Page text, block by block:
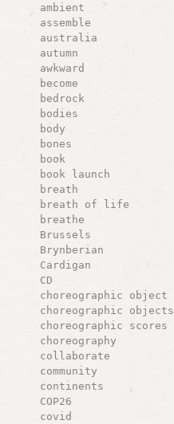
ambient
assemble
australia
autumn
awkward
become
bedrock
bodies
body
bones
book
book launch
breath
breath of life
breathe
Brussels
Brynberian
Cardigan
CD
choreographic object
choreographic objects
choreographic scores
choreography
collaborate
community
continents
COP26
covid